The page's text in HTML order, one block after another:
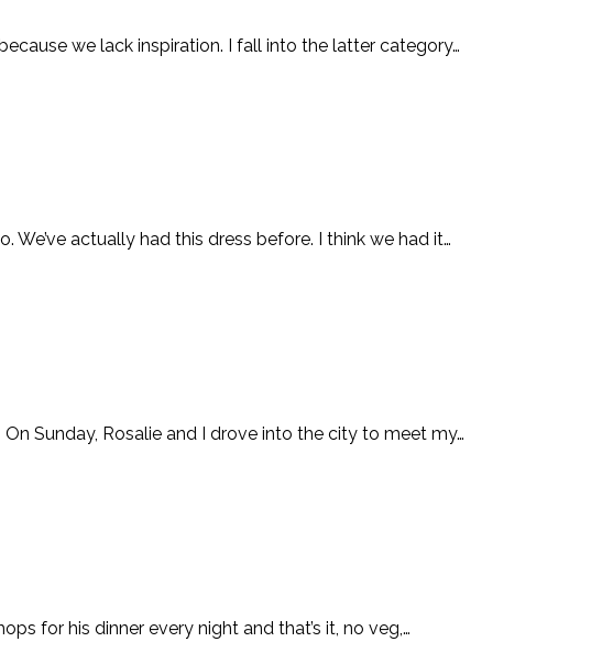
we lack inspiration. I fall into the latter category…
We’ve actually had this dress before. I think we had it…
Sunday, Rosalie and I drove into the city to meet my…
for his dinner every night and that’s it, no veg,…